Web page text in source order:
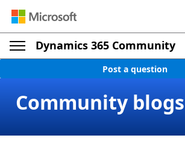
Dynamics 365 Community
Post a question
Community blogs